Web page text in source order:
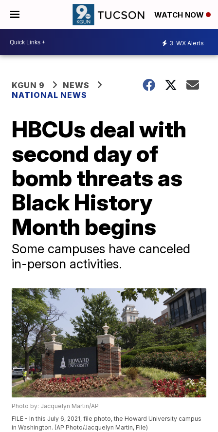
WATCH NOW
3 WX Alerts
KGUN 9
NEWS
NATIONAL NEWS
HBCUs deal with
second day of
bomb threats as
Black History
Month begins
Some campuses have canceled
in-person activities.
Photo by: Jacquelyn Martin/AP
FILE - In this July 6, 2021, file photo, the Howard University campus
in Washington. (AP Photo/Jacquelyn Martin, File)